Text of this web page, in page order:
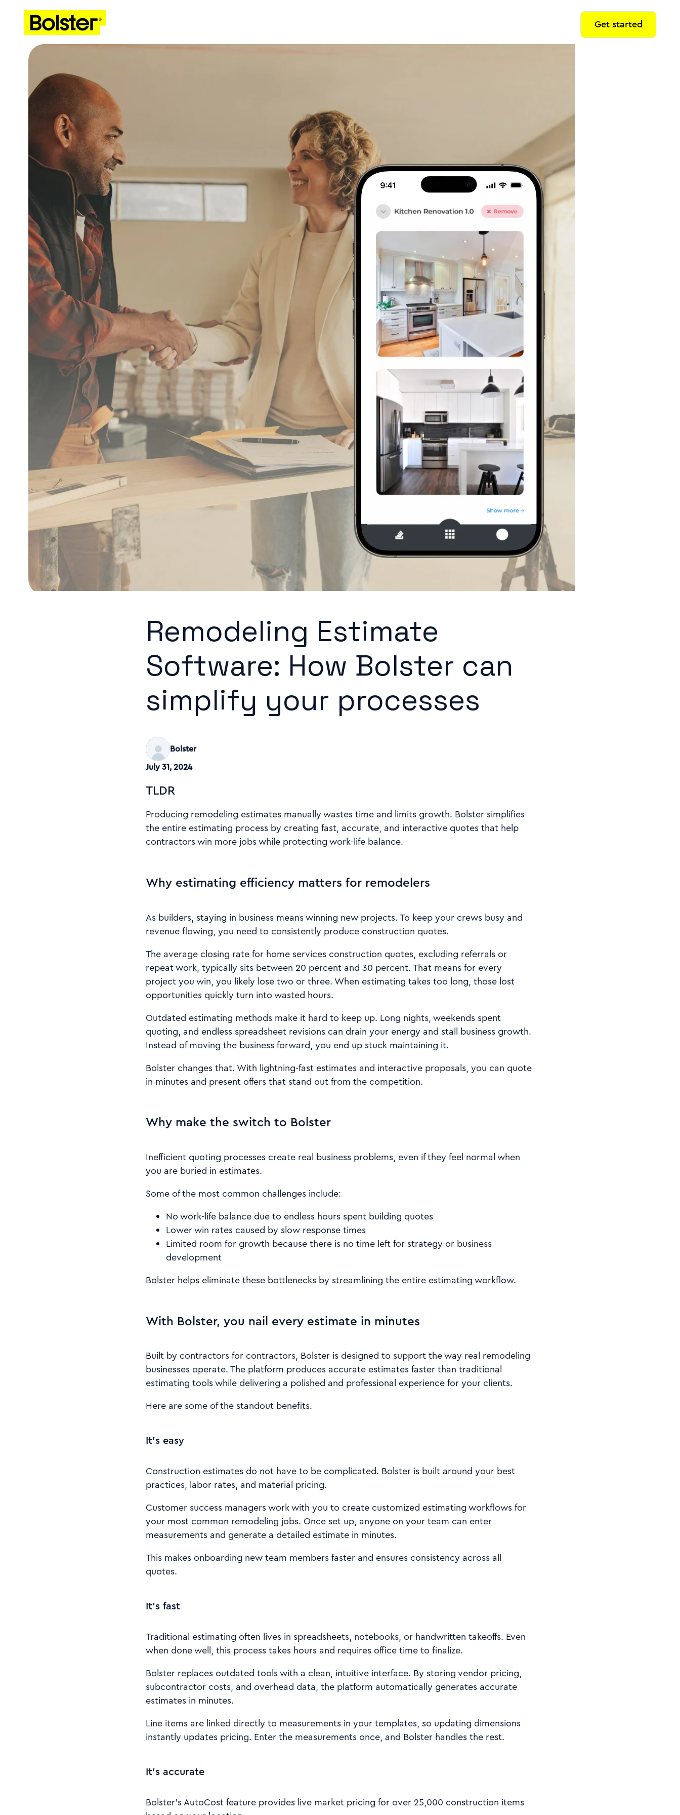
Get started
Remodeling Estimate
Software: How Bolster can
simplify your processes
Bolster
July 31, 2024
TLDR
Producing remodeling estimates manually wastes time and limits growth. Bolster simplifies
the entire estimating process by creating fast, accurate, and interactive quotes that help
contractors win more jobs while protecting work-life balance.
Why estimating efficiency matters for remodelers
As builders, staying in business means winning new projects. To keep your crews busy and
revenue flowing, you need to consistently produce construction quotes.
The average closing rate for home services construction quotes, excluding referrals or
repeat work, typically sits between 20 percent and 30 percent. That means for every
project you win, you likely lose two or three. When estimating takes too long, those lost
opportunities quickly turn into wasted hours.
Outdated estimating methods make it hard to keep up. Long nights, weekends spent
quoting, and endless spreadsheet revisions can drain your energy and stall business growth.
Instead of moving the business forward, you end up stuck maintaining it.
Bolster changes that. With lightning-fast estimates and interactive proposals, you can quote
in minutes and present offers that stand out from the competition.
Why make the switch to Bolster
Inefficient quoting processes create real business problems, even if they feel normal when
you are buried in estimates.
Some of the most common challenges include:
No work-life balance due to endless hours spent building quotes
Lower win rates caused by slow response times
Limited room for growth because there is no time left for strategy or business
development
Bolster helps eliminate these bottlenecks by streamlining the entire estimating workflow.
With Bolster, you nail every estimate in minutes
Built by contractors for contractors, Bolster is designed to support the way real remodeling
businesses operate. The platform produces accurate estimates faster than traditional
estimating tools while delivering a polished and professional experience for your clients.
Here are some of the standout benefits.
It’s easy
Construction estimates do not have to be complicated. Bolster is built around your best
practices, labor rates, and material pricing.
Customer success managers work with you to create customized estimating workflows for
your most common remodeling jobs. Once set up, anyone on your team can enter
measurements and generate a detailed estimate in minutes.
This makes onboarding new team members faster and ensures consistency across all
quotes.
It’s fast
Traditional estimating often lives in spreadsheets, notebooks, or handwritten takeoffs. Even
when done well, this process takes hours and requires office time to finalize.
Bolster replaces outdated tools with a clean, intuitive interface. By storing vendor pricing,
subcontractor costs, and overhead data, the platform automatically generates accurate
estimates in minutes.
Line items are linked directly to measurements in your templates, so updating dimensions
instantly updates pricing. Enter the measurements once, and Bolster handles the rest.
It’s accurate
Bolster’s AutoCost feature provides live market pricing for over 25,000 construction items